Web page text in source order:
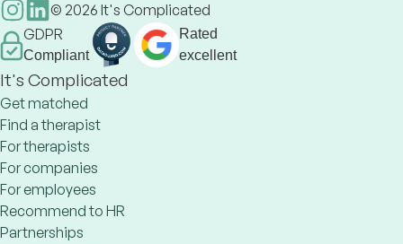
© 2026 It's Complicated
GDPR
Compliant
Rated
excellent
It's Complicated
Get matched
Find a therapist
For therapists
For companies
For employees
Recommend to HR
Partnerships